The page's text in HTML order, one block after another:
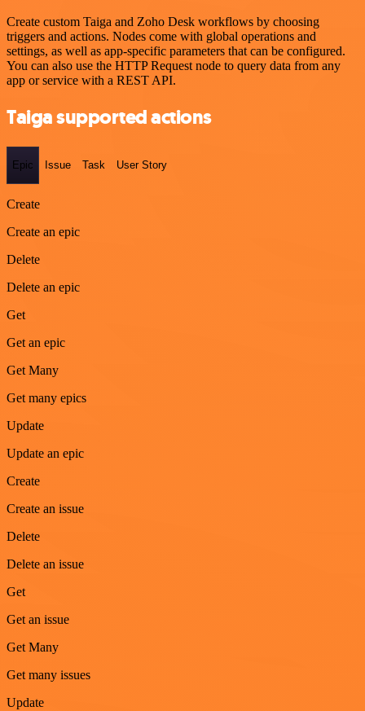
Create custom Taiga and Zoho Desk workflows by choosing
triggers and actions. Nodes come with global operations and
settings, as well as app-specific parameters that can be configured.
You can also use the HTTP Request node to query data from any
app or service with a REST API.
Taiga supported actions
Epic Issue Task User Story
Create
Create an epic
Delete
Delete an epic
Get
Get an epic
Get Many
Get many epics
Update
Update an epic
Create
Create an issue
Delete
Delete an issue
Get
Get an issue
Get Many
Get many issues
Update